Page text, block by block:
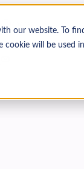
our website. To
cookie will be
Arcjet Docs